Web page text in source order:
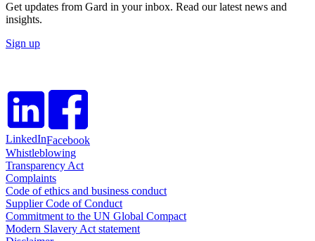
Get updates from Gard in your inbox. Read our latest news and
insights.
Sign up
LinkedInFacebook
Whistleblowing
Transparency Act
Complaints
Code of ethics and business conduct
Supplier Code of Conduct
Commitment to the UN Global Compact
Modern Slavery Act statement